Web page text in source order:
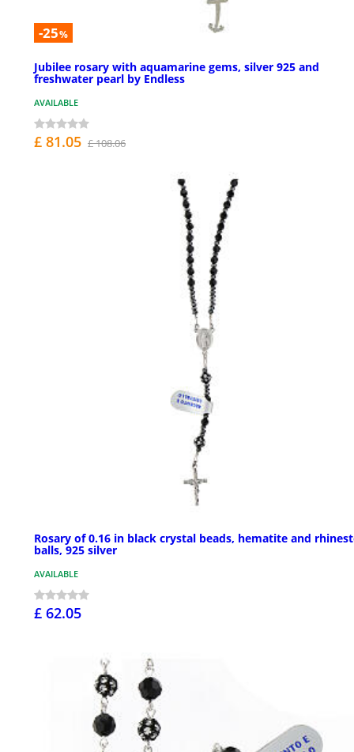
-25%
Jubilee rosary with aquamarine gems, silver 925 and
freshwater pearl by Endless
AVAILABLE
£ 81.05 £ 108.06
Rosary of 0.16 in black crystal beads, hematite and
balls, 925 silver
AVAILABLE
£ 62.05